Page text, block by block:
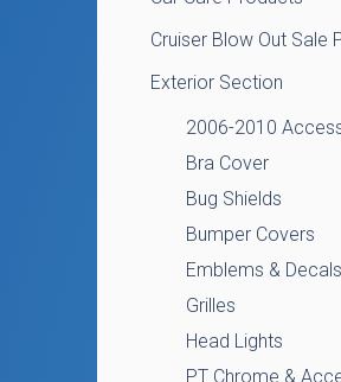
Cruiser Blow Out Sale
Exterior Section
2006-2010
Bra Cover
Bug Shields
Bumper Covers
Emblems & Decals
Grilles
Head Lights
PT Chrome &